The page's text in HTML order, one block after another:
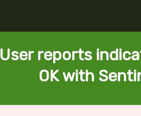
User reports
OK with